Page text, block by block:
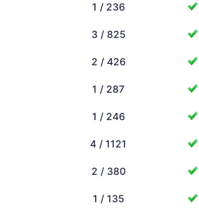
1 / 236
3 / 825
2 / 426
1 / 287
1 / 246
4 / 1121
2 / 380
1 / 135